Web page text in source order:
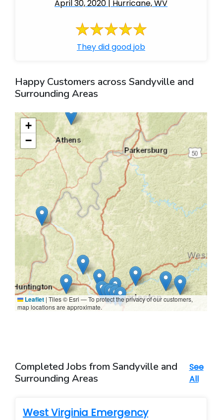
April 30, 2020 | Hurricane, WV
They did good job
Happy Customers across Sandyville and
Surrounding Areas
+
−
Leaflet | Tiles © Esri — To protect the privacy of our customers,
map locations are approximate.
Completed Jobs from Sandyville and
Surrounding Areas
See
All
West Virginia Emergency